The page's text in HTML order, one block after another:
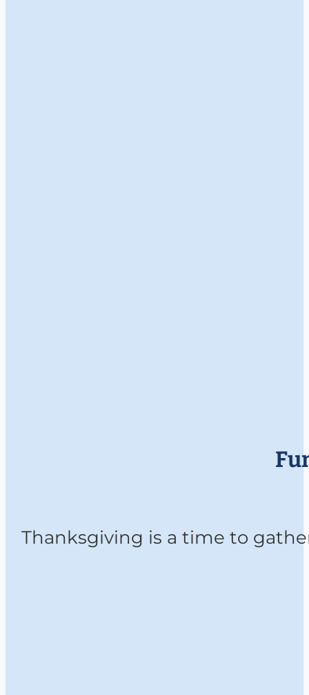
Thanksgiving is a time to